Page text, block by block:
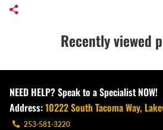
Recently viewed
NEED HELP? Speak to a Specialist NOW!
Address:10222 South Tacoma Way,
253-581-3220